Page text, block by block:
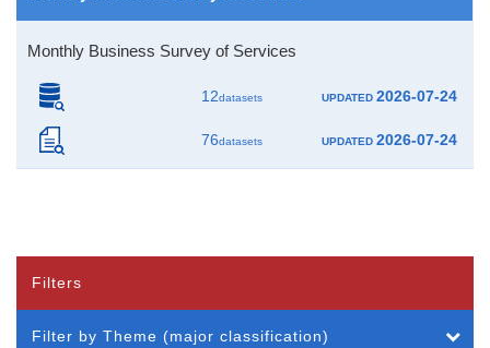
Monthly Business Survey of Services
12datasets UPDATED 2026-07-24
76datasets UPDATED 2026-07-24
Filters
Filter by Theme (major classification)